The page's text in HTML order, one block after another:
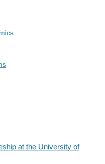
at the University of